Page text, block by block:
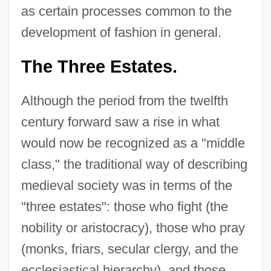
as certain processes common to the
development of fashion in general.
The Three Estates.
Although the period from the twelfth
century forward saw a rise in what
would now be recognized as a "middle
class," the traditional way of describing
medieval society was in terms of the
"three estates": those who fight (the
nobility or aristocracy), those who pray
(monks, friars, secular clergy, and the